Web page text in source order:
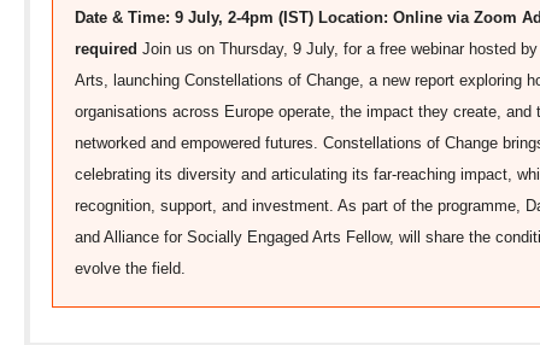
Date & Time: 9 July, 2-4pm (IST) Location: Online via Zoom
required Join us on Thursday, 9 July, for a free webinar hosted
Arts, launching Constellations of Change, a new report exploring
organisations across Europe operate, the impact they create, and
networked and empowered futures. Constellations of Change
celebrating its diversity and articulating its far-reaching impact,
recognition, support, and investment. As part of the programme,
and Alliance for Socially Engaged Arts Fellow, will share the
evolve the field.